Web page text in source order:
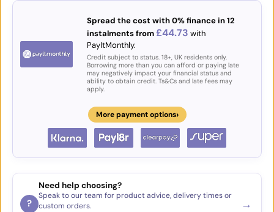
Spread the cost with 0% finance in 12
instalments from£44.73 with
PayItMonthly.
Credit subject to status. 18+, UK residents only.
Borrowing more than you can afford or paying late
may negatively impact your financial status and
ability to obtain credit. Ts&Cs and late fees may
apply.
More payment options›
?
Need help choosing?
Speak to our team for product advice, delivery times or
custom orders.
→